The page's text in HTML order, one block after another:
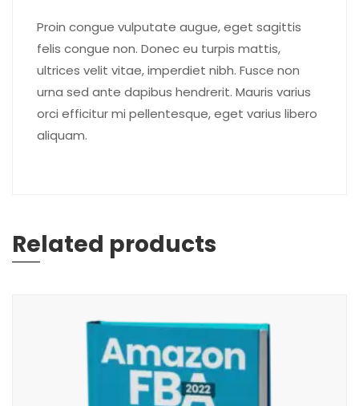
Proin congue vulputate augue, eget sagittis
felis congue non. Donec eu turpis mattis,
ultrices velit vitae, imperdiet nibh. Fusce non
urna sed ante dapibus hendrerit. Mauris varius
orci efficitur mi pellentesque, eget varius libero
aliquam.
Related products